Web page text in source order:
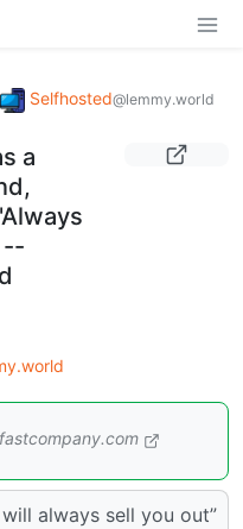
Selfhosted@lemmy.world
a
--
always sell you out”